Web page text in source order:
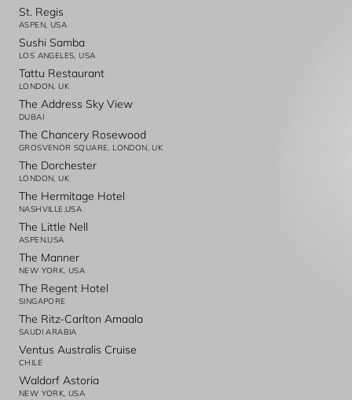
St. Regis
ASPEN, USA
Sushi Samba
LOS ANGELES, USA
Tattu Restaurant
LONDON, UK
The Address Sky View
DUBAI
The Chancery Rosewood
GROSVENOR SQUARE, LONDON, UK
The Dorchester
LONDON, UK
The Hermitage Hotel
NASHVILLE,USA
The Little Nell
ASPEN,USA
The Manner
NEW YORK, USA
The Regent Hotel
SINGAPORE
The Ritz-Carlton Amaala
SAUDI ARABIA
Ventus Australis Cruise
CHILE
Waldorf Astoria
NEW YORK, USA